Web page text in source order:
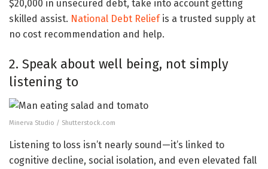
$20,000 in unsecured debt, take into account getting
skilled assist. National Debt Reliefis a trusted supply at
no cost recommendation and help.
2. Speak about well being, not simply
listening to
Minerva Studio / Shutterstock.com
Listening to loss isn’t nearly sound—it’s linked to
cognitive decline, social isolation, and even elevated fall